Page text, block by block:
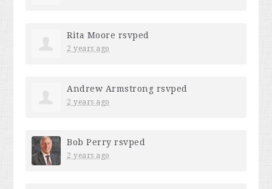
Rita Moore rsvped
2 years ago
Andrew Armstrong rsvped
2 years ago
Bob Perry rsvped
2 years ago